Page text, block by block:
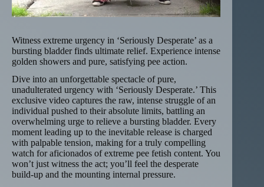
Witness extreme urgency in ‘Seriously Desperate’ as a
bursting bladder finds ultimate relief. Experience intense
golden showers and pure, satisfying pee action.
Dive into an unforgettable spectacle of pure,
unadulterated urgency with ‘Seriously Desperate.’ This
exclusive video captures the raw, intense struggle of an
individual pushed to their absolute limits, battling an
overwhelming urge to relieve a bursting bladder. Every
moment leading up to the inevitable release is charged
with palpable tension, making for a truly compelling
watch for aficionados of extreme pee fetish content. You
won’t just witness the act; you’ll feel the desperate
build-up and the mounting internal pressure.